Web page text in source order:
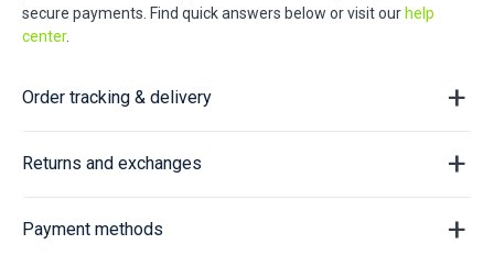
secure payments. Find quick answers below or visit our help
center.
Order tracking & delivery
Returns and exchanges
Payment methods